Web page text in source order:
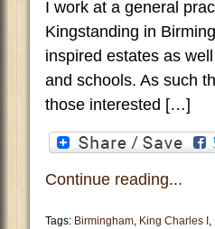
I work at a general
Kingstanding in
inspired estates as
and schools. As such
those interested […]
Continue reading...
Tags: Birmingham, King Charles I ,